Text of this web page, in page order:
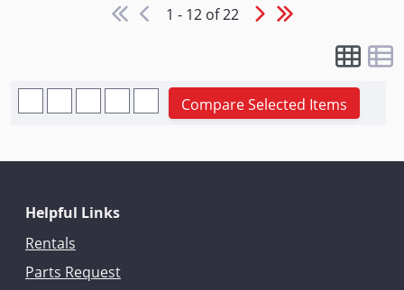
1 - 12 of 22
Compare Selected Items
Helpful Links
Rentals
Parts Request